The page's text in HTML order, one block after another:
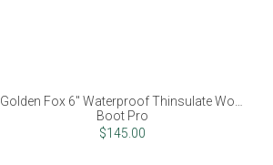
Golden Fox 6" Waterproof Thinsulate Work
Boot Pro
$145.00